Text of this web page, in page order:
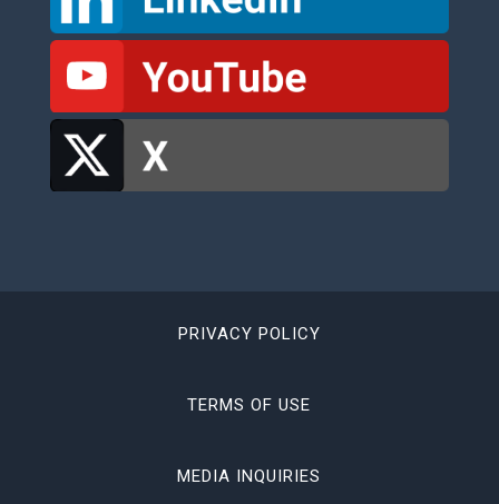
PRIVACY POLICY
TERMS OF USE
MEDIA INQUIRIES